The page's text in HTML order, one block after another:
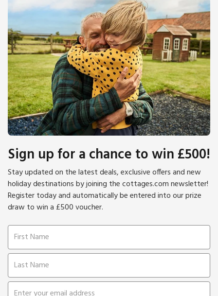
Sign up for a chance to win £500!
Stay updated on the latest deals, exclusive offers and new
holiday destinations by joining the cottages.com newsletter!
Register today and automatically be entered into our prize
draw to win a £500 voucher.